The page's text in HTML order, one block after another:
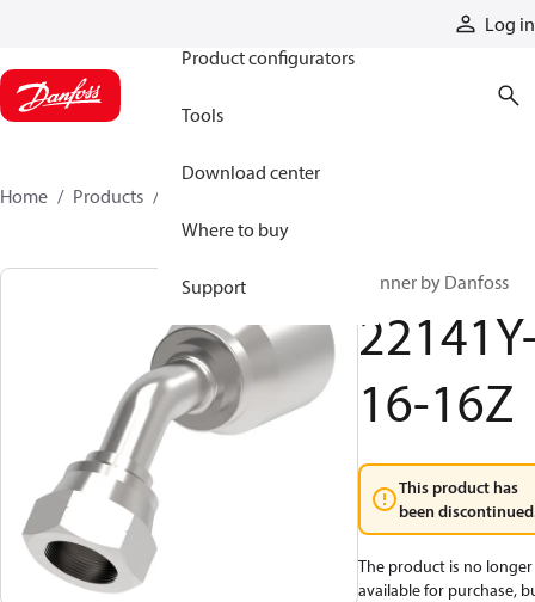
Log in
Product configurators
Tools
Download center
Where to buy
Support
Home Products
Winner by Danfoss
16-16Z
This product has
been
The product is no longer
available for purchase,